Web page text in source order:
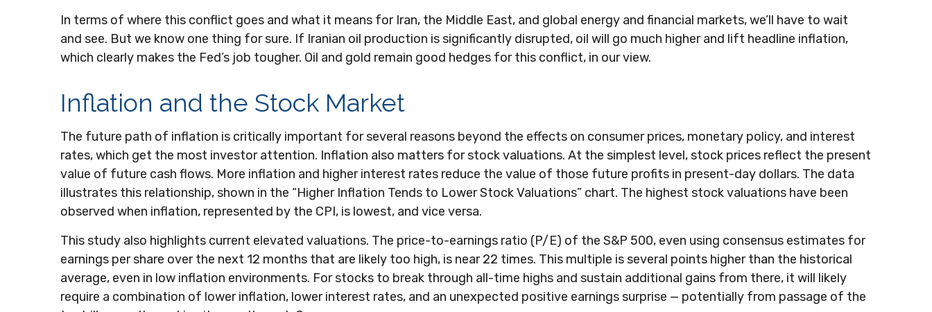
In terms of where this conflict goes and what it means for Iran, the Middle East, and global energy and financial markets, we’ll have to wait
and see. But we know one thing for sure. If Iranian oil production is significantly disrupted, oil will go much higher and lift headline inflation,
which clearly makes the Fed’s job tougher. Oil and gold remain good hedges for this conflict, in our view.
Inflation and the Stock Market
The future path of inflation is critically important for several reasons beyond the effects on consumer prices, monetary policy, and interest
rates, which get the most investor attention. Inflation also matters for stock valuations. At the simplest level, stock prices reflect the present
value of future cash flows. More inflation and higher interest rates reduce the value of those future profits in present-day dollars. The data
illustrates this relationship, shown in the “Higher Inflation Tends to Lower Stock Valuations” chart. The highest stock valuations have been
observed when inflation, represented by the CPI, is lowest, and vice versa.
This study also highlights current elevated valuations. The price-to-earnings ratio (P/E) of the S&P 500, even using consensus estimates for
earnings per share over the next 12 months that are likely too high, is near 22 times. This multiple is several points higher than the historical
average, even in low inflation environments. For stocks to break through all-time highs and sustain additional gains from there, it will likely
require a combination of lower inflation, lower interest rates, and an unexpected positive earnings surprise — potentially from passage of the